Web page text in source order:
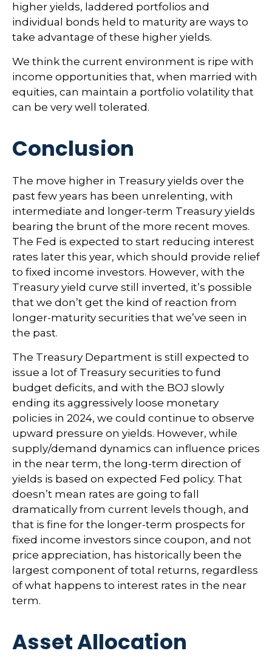
higher yields, laddered portfolios and
individual bonds held to maturity are ways to
take advantage of these higher yields.
We think the current environment is ripe with
income opportunities that, when married with
equities, can maintain a portfolio volatility that
can be very well tolerated.
Conclusion
The move higher in Treasury yields over the
past few years has been unrelenting, with
intermediate and longer-term Treasury yields
bearing the brunt of the more recent moves.
The Fed is expected to start reducing interest
rates later this year, which should provide relief
to fixed income investors. However, with the
Treasury yield curve still inverted, it’s possible
that we don’t get the kind of reaction from
longer-maturity securities that we’ve seen in
the past.
The Treasury Department is still expected to
issue a lot of Treasury securities to fund
budget deficits, and with the BOJ slowly
ending its aggressively loose monetary
policies in 2024, we could continue to observe
upward pressure on yields. However, while
supply/demand dynamics can influence prices
in the near term, the long-term direction of
yields is based on expected Fed policy. That
doesn’t mean rates are going to fall
dramatically from current levels though, and
that is fine for the longer-term prospects for
fixed income investors since coupon, and not
price appreciation, has historically been the
largest component of total returns, regardless
of what happens to interest rates in the near
term.
Asset Allocation